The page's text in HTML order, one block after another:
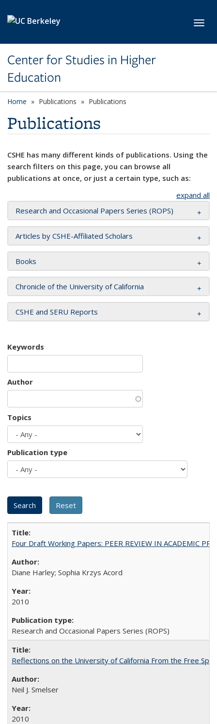
Center for Studies in Higher
Education
Home Publications Publications
Publications
CSHE has many different kinds of publications. Using the
search filters on this page, you can browse all
publications at once, or just a certain type, such as:
expand all
Research and Occasional Papers Series (ROPS)
Articles by CSHE-Affiliated Scholars
Books
Chronicle of the University of California
CSHE and SERU Reports
Keywords
Author
Topics
Publication type
Four Draft Working Papers: PEER REVIEW IN ACADEMIC
Diane Harley; Sophia Krzys Acord
2010
Research and Occasional Papers Series (ROPS)
Reflections on the University of California From the Free
Neil J. Smelser
2010